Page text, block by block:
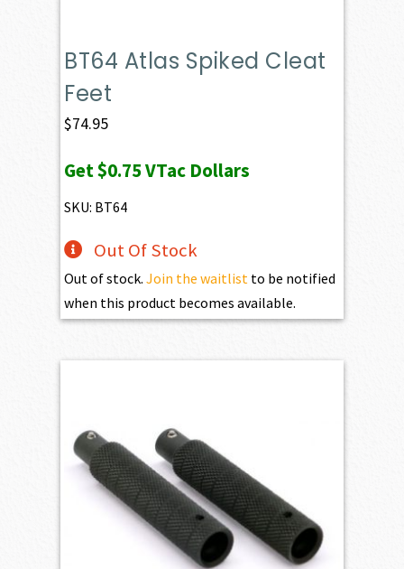
BT64 Atlas Spiked Cleat
Feet
$74.95
Get$0.75VTac Dollars
SKU: BT64
Out Of Stock
Out of stock.Join the waitlist to be notified
when this product becomes available.